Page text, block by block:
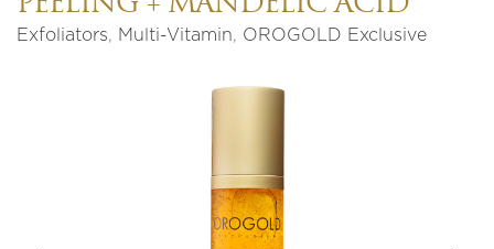
Exfoliators, Multi-Vitamin, OROGOLD Exclusive